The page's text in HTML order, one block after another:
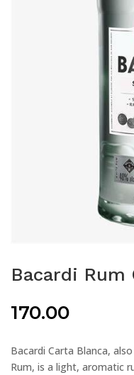
Bacardi Rum
170.00
Bacardi Carta Blanca,
Rum, is a light, aromatic